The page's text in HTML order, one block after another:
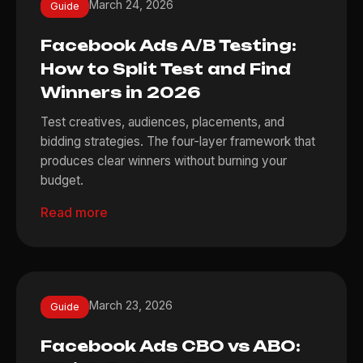
Guide March 24, 2026
Facebook Ads A/B Testing:
How to Split Test and Find
Winners in 2026
Test creatives, audiences, placements, and
bidding strategies. The four-layer framework that
produces clear winners without burning your
budget.
Read more
Guide March 23, 2026
Facebook Ads CBO vs ABO: